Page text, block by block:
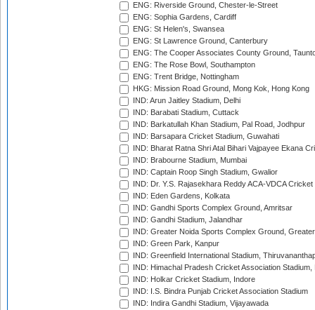
ENG: Riverside Ground, Chester-le-Street
ENG: Sophia Gardens, Cardiff
ENG: St Helen's, Swansea
ENG: St Lawrence Ground, Canterbury
ENG: The Cooper Associates County Ground,
ENG: The Rose Bowl, Southampton
ENG: Trent Bridge, Nottingham
HKG: Mission Road Ground, Mong Kok, Hong Kong
IND: Arun Jaitley Stadium, Delhi
IND: Barabati Stadium, Cuttack
IND: Barkatullah Khan Stadium, Pal Road, Jodhpur
IND: Barsapara Cricket Stadium, Guwahati
IND: Bharat Ratna Shri Atal Bihari Vajpayee Ekana
IND: Brabourne Stadium, Mumbai
IND: Captain Roop Singh Stadium, Gwalior
IND: Dr. Y.S. Rajasekhara Reddy ACA-VDCA
IND: Eden Gardens, Kolkata
IND: Gandhi Sports Complex Ground, Amritsar
IND: Gandhi Stadium, Jalandhar
IND: Greater Noida Sports Complex Ground,
IND: Green Park, Kanpur
IND: Greenfield International Stadium,
IND: Himachal Pradesh Cricket Association Stadium,
IND: Holkar Cricket Stadium, Indore
IND: I.S. Bindra Punjab Cricket Association Stadium
IND: Indira Gandhi Stadium, Vijayawada